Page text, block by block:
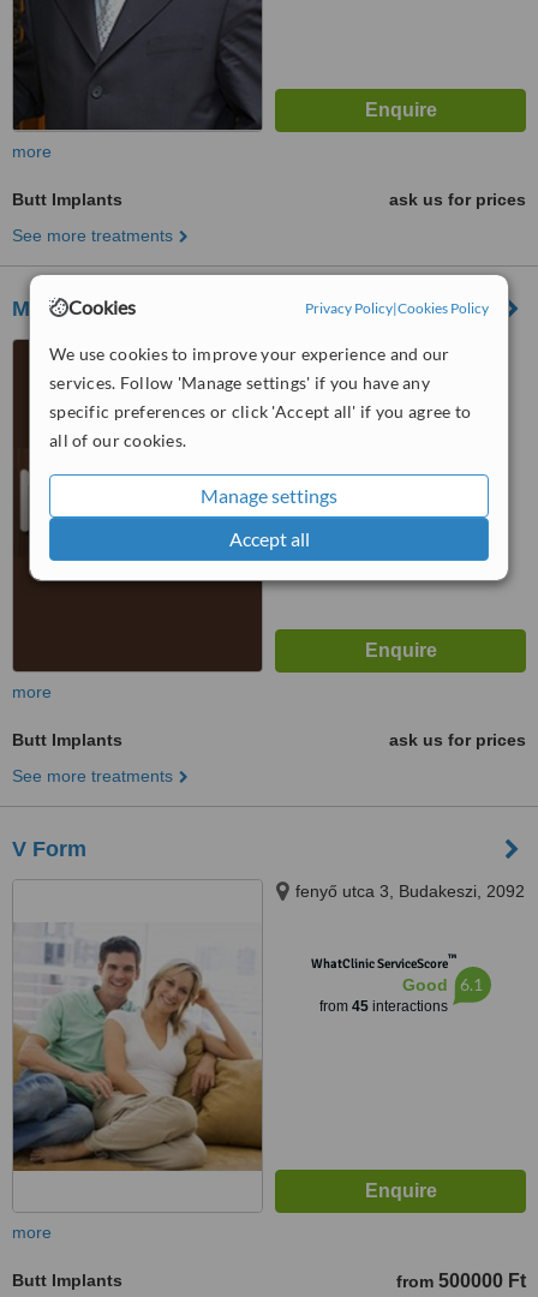
Cookies Privacy Policy|Cookies Policy
We use cookies to improve your experience and our
services. Follow 'Manage settings' if you have any
specific preferences or click 'Accept all' if you agree to
all of our cookies.
Manage settings
Accept all
more
Butt Implants
ask us for prices
See more treatments
Magyar Plasztikai Sebészeti Központ Zrt
Margit utca 25, Budapest,
1023
WhatClinic ServiceScore™
more
Butt Implants
ask us for prices
See more treatments
V Form
fenyő utca 3, Budakeszi, 2092
WhatClinic ServiceScore™
Good
from 45interactions
6.1
more
Butt Implants from 500000 Ft